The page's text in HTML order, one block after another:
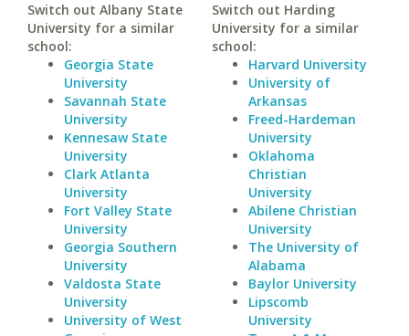
Switch out Albany State
University for a similar
school:
Georgia State
University
Savannah State
University
Kennesaw State
University
Clark Atlanta
University
Fort Valley State
University
Georgia Southern
University
Valdosta State
University
University of West
Switch out Harding
University for a similar
school:
Harvard University
University of
Arkansas
Freed-Hardeman
University
Oklahoma
Christian
University
Abilene Christian
University
The University of
Alabama
Baylor University
Lipscomb
University